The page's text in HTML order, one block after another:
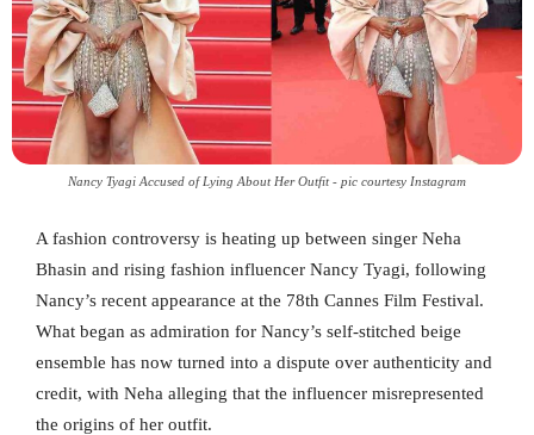
Nancy Tyagi Accused of Lying About Her Outfit - pic courtesy Instagram
A fashion controversy is heating up between singer Neha
Bhasin and rising fashion influencer Nancy Tyagi, following
Nancy’s recent appearance at the 78th Cannes Film Festival.
What began as admiration for Nancy’s self-stitched beige
ensemble has now turned into a dispute over authenticity and
credit, with Neha alleging that the influencer misrepresented
the origins of her outfit.